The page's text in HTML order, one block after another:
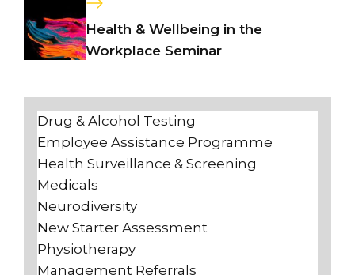
Health & Wellbeing in the
Workplace Seminar
Drug & Alcohol Testing
Employee Assistance Programme
Health Surveillance & Screening
Medicals
Neurodiversity
New Starter Assessment
Physiotherapy
Management Referrals